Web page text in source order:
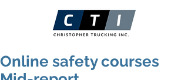
Online safety courses